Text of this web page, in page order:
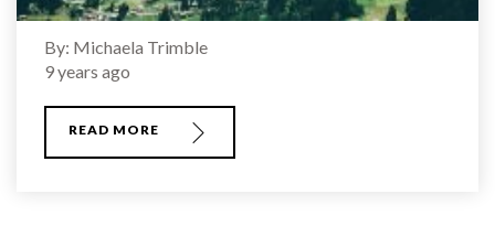
By: Michaela Trimble
9 years ago
READ MORE